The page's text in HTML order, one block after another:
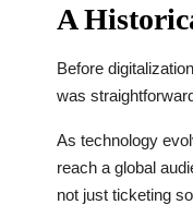
A
Before
was
As technology
reach a global
not just ticketing